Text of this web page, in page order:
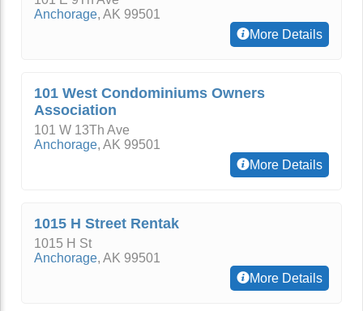
Anchorage, AK 99501
More Details
101 West Condominiums Owners
Association
101 W 13Th Ave
Anchorage, AK 99501
More Details
1015 H Street Rentak
1015 H St
Anchorage, AK 99501
More Details